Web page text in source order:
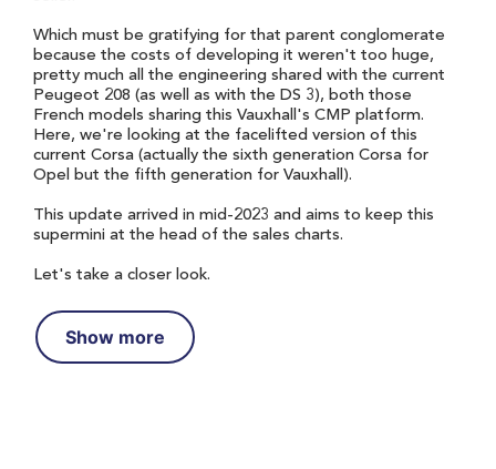
Which must be gratifying for that parent conglomerate
because the costs of developing it weren't too huge,
pretty much all the engineering shared with the current
Peugeot 208 (as well as with the DS 3), both those
French models sharing this Vauxhall's CMP platform.
Here, we're looking at the facelifted version of this
current Corsa (actually the sixth generation Corsa for
Opel but the fifth generation for Vauxhall).
This update arrived in mid-2023 and aims to keep this
supermini at the head of the sales charts.
Let's take a closer look.
Show more